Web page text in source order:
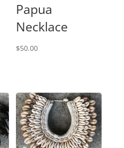
Papua
Necklace
$50.00